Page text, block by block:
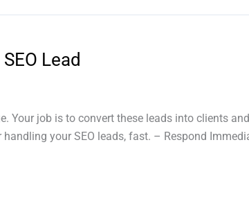
Lead
Your job is to convert these leads into clients
your SEO leads, fast. – Respond